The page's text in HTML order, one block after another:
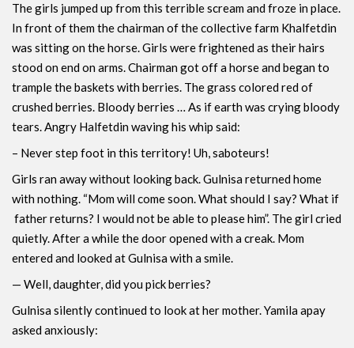
The girls jumped up from this terrible scream and froze in place.
In front of them the chairman of the collective farm Khalfetdin
was sitting on the horse. Girls were frightened as their hairs
stood on end on arms. Chairman got off a horse and began to
trample the baskets with berries. The grass colored red of
crushed berries. Bloody berries … As if earth was crying bloody
tears. Angry Halfetdin waving his whip said:
– Never step foot in this territory! Uh, saboteurs!
Girls ran away without looking back. Gulnisa ​​returned home
with nothing. “Mom will come soon. What should I say? What if
father returns? I would not be able to please him”. The girl cried
quietly. After a while the door opened with a creak. Mom
entered and looked at Gulnisa with a smile.
— Well, daughter, did you pick berries?
Gulnisa ​​silently continued to look at her mother. Yamila apay
asked anxiously: